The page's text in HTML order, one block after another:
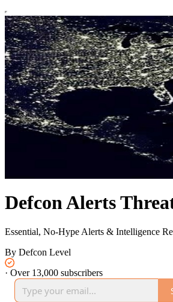
Defcon Alerts
Essential, No-Hype Alerts & Intelligence
By Defcon Level
· Over 13,000 subscribers